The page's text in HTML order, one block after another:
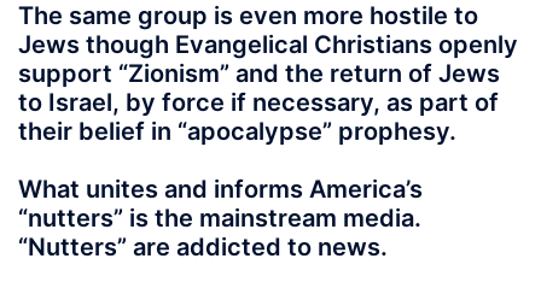
The same group is even more hostile to
Jews though Evangelical Christians openly
support “Zionism” and the return of Jews
to Israel, by force if necessary, as part of
their belief in “apocalypse” prophesy.
What unites and informs America’s
“nutters” is the mainstream media.
“Nutters” are addicted to news.